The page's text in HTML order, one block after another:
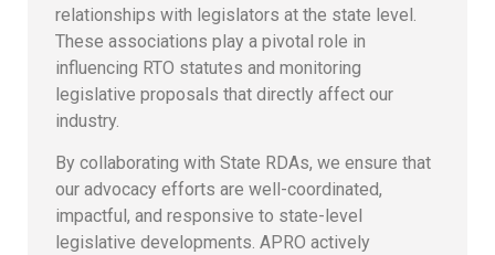
relationships with legislators at the state level.
These associations play a pivotal role in
influencing RTO statutes and monitoring
legislative proposals that directly affect our
industry.
By collaborating with State RDAs, we ensure that
our advocacy efforts are well-coordinated,
impactful, and responsive to state-level
legislative developments. APRO actively